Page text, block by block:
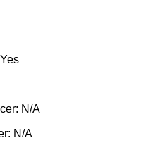
N/A
N/A